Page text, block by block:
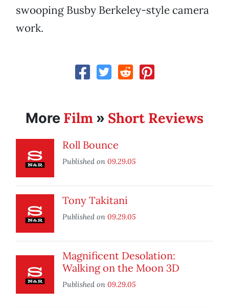
swooping Busby Berkeley-style camera
work.
More Film » Short Reviews
Roll Bounce
Published on 09.29.05
Tony Takitani
Published on 09.29.05
Magnificent Desolation:
Walking on the Moon 3D
Published on 09.29.05